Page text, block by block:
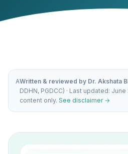
AWritten & reviewed by Dr. Akshata
DDHN, PGDCC) · Last updated:
content only. See disclaimer →